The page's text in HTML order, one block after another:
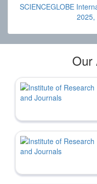
SCIENCEGLOBE
2025,
Our